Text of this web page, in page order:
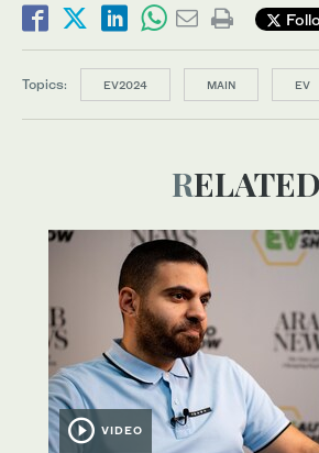
Topics: EV2024 MAIN EV
RELATED
VIDEO